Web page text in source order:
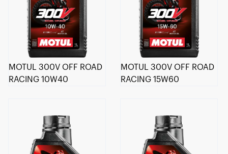
MOTUL 300V OFF ROAD
RACING 10W40
MOTUL 300V OFF ROAD
RACING 15W60